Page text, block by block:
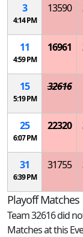
3
4:14 PM
13590
11
4:59 PM
16961
15
5:19 PM
32616
25
6:07 PM
22320
31
6:39 PM
31755
Playoff Matches
Team 32616 did
Matches at this